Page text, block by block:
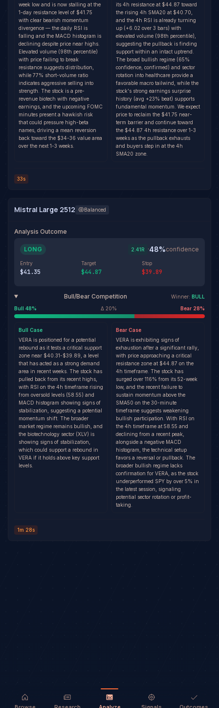
week low and is now stalling at the
1-day resistance level of $41.75
with clear bearish momentum
divergence — the daily RSI is
falling and the MACD histogram is
declining despite price near highs.
Elevated volume (98th percentile)
with price failing to break
resistance suggests distribution,
while 77% short-volume ratio
indicates aggressive selling into
strength. The stock is a pre-
revenue biotech with negative
earnings, and the upcoming FOMC
minutes present a hawkish risk
that could pressure high-beta
names, driving a mean reversion
back toward the $34-36 value area
over the next 1-3 weeks.
its 4h resistance at $44.87 toward
the rising 4h SMA20 at $40.70,
and the 4h RSI is already turning
up (+6.02 over 3 bars) with
elevated volume (98th percentile),
suggesting the pullback is finding
support within an intact uptrend.
The broad bullish regime (65%
confidence, confirmed) and sector
rotation into healthcare provide a
favorable macro tailwind, while the
stock's strong earnings surprise
history (avg +23% beat) supports
fundamental momentum. We expect
price to reclaim the $41.75 near-
term barrier and continue toward
the $44.87 4h resistance over 1-3
weeks as the pullback exhausts
and buyers step in at the 4h
SMA20 zone.
33s
Mistral Large 2512 Balanced
Analysis Outcome
LONG 2.41R ·48%confidence
Entry
$41.35
Target
$44.87
Stop
$39.89
Bull/Bear Competition Winner: BULL
Bull 48% Δ 20% Bear 28%
Bull Case
VERA is positioned for a potential
rebound as it tests a critical support
zone near $40.31-$39.89, a level
that has acted as a strong demand
area in recent weeks. The stock has
pulled back from its recent highs,
with RSI on the 4h timeframe rising
from oversold levels (58.55) and
MACD histogram showing signs of
stabilization, suggesting a potential
momentum shift. The broader
market regime remains bullish, and
the biotechnology sector (XLV) is
showing signs of stabilization,
which could support a rebound in
VERA if it holds above key support
levels.
Bear Case
VERA is exhibiting signs of
exhaustion after a significant rally,
with price approaching a critical
resistance zone at $44.87 on the
4h timeframe. The stock has
surged over 116% from its 52-week
low, and the recent failure to
sustain momentum above the
SMA50 on the 30-minute
timeframe suggests weakening
bullish participation. With RSI on
the 4h timeframe at 58.55 and
declining from a recent peak,
alongside a negative MACD
histogram, the technical setup
favors a reversal or pullback. The
broader bullish regime lacks
confirmation for VERA, as the stock
underperformed SPY by over 5% in
the latest session, signaling
potential sector rotation or profit-
taking.
1m 28s